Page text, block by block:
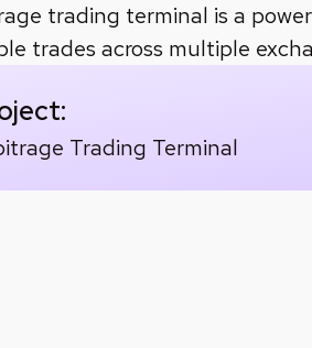
trading terminal is a
trades across multiple
Trading Terminal